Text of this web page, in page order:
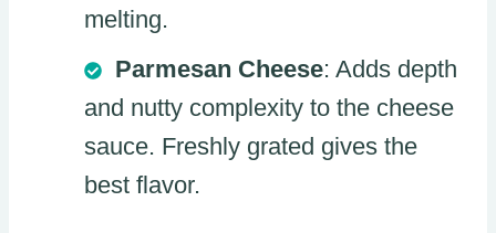
melting.
Parmesan Cheese: Adds depth
and nutty complexity to the cheese
sauce. Freshly grated gives the
best flavor.